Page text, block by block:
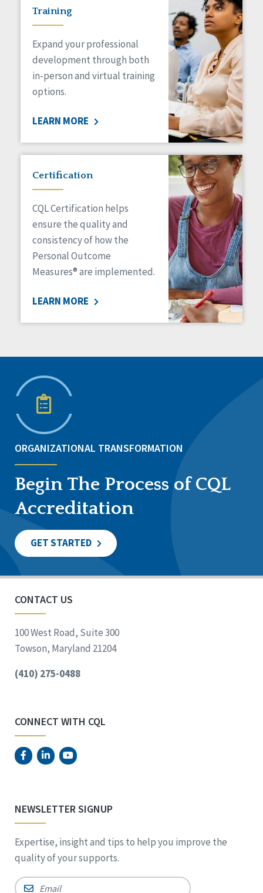
Training
Expand your professional
development through both
in-person and virtual training
options.
LEARN MORE
Certification
CQL Certification helps
ensure the quality and
consistency of how the
Personal Outcome
Measures® are implemented.
LEARN MORE
ORGANIZATIONAL TRANSFORMATION
Begin The Process of CQL
Accreditation
GET STARTED
CONTACT US
100 West Road, Suite 300
Towson, Maryland 21204
(410) 275-0488
CONNECT WITH CQL
NEWSLETTER SIGNUP
Expertise, insight and tips to help you improve the
quality of your supports.
Email *